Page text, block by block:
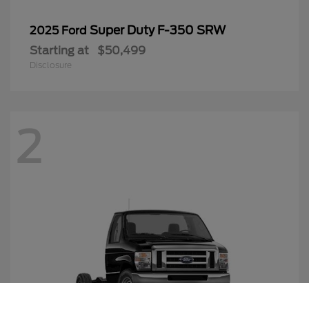
2025 Ford Super Duty F-350 SRW
Starting at $50,499
Disclosure
2